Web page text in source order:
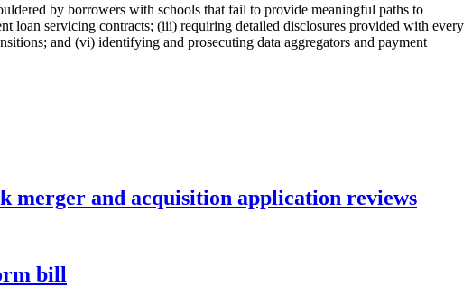
by borrowers with schools that fail to provide meaningful paths to
loan servicing contracts; (iii) requiring detailed disclosures provided with every
and (vi) identifying and prosecuting data aggregators and payment
merger and acquisition application reviews
bill